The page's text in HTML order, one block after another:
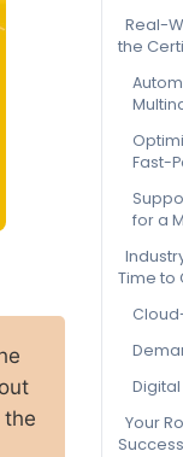
the
Real-
the
Fast-
for a
Time to
Your
Success